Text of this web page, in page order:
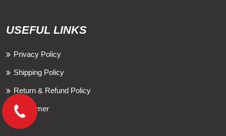
USEFUL LINKS
Privacy Policy
Shipping Policy
Return & Refund Policy
Disclaimer